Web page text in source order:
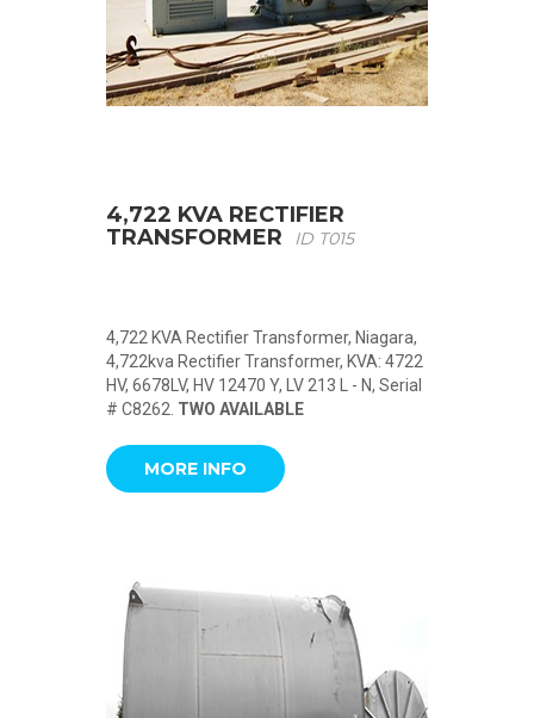
4,722 KVA RECTIFIER
TRANSFORMER
ID T015
4,722 KVA Rectifier Transformer, Niagara,
4,722kva Rectifier Transformer, KVA: 4722
HV, 6678LV, HV 12470 Y, LV 213 L - N, Serial
# C8262. TWO AVAILABLE
MORE INFO